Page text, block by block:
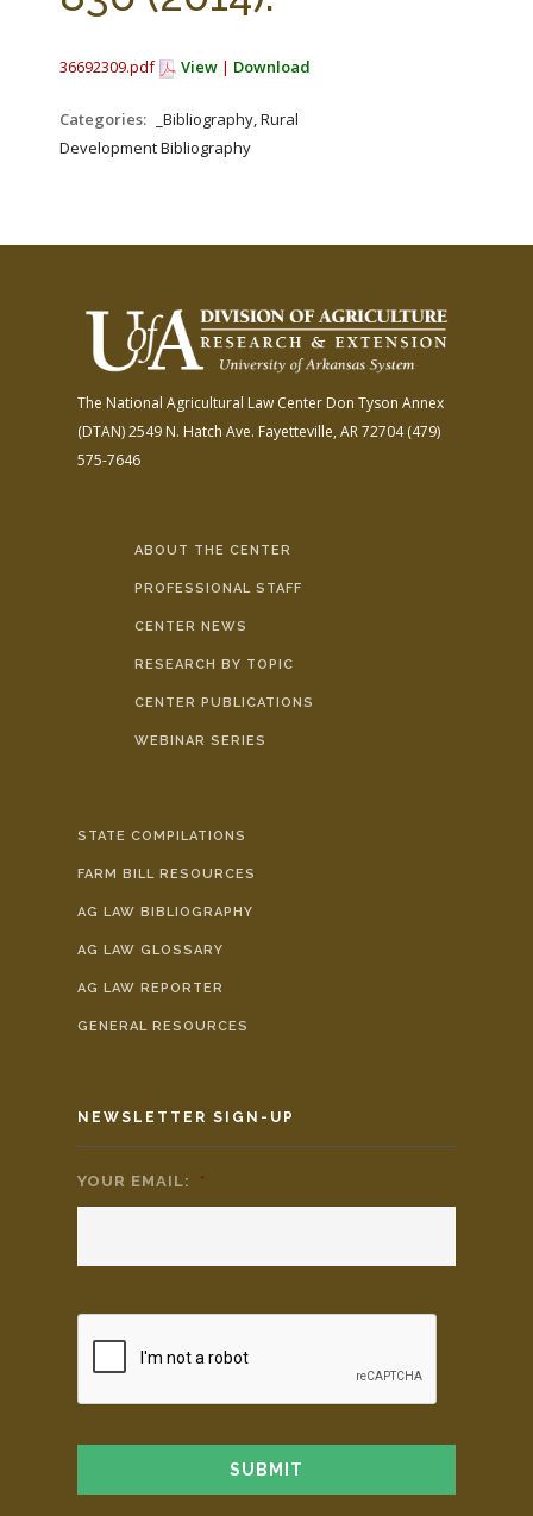
36692309.pdf View | Download
Categories:
_Bibliography, Rural
Development Bibliography
The National Agricultural Law Center Don Tyson Annex
(DTAN)2549 N. Hatch Ave. Fayetteville, AR 72704(479)
575-7646
ABOUT THE CENTER
PROFESSIONAL STAFF
CENTER NEWS
RESEARCH BY TOPIC
CENTER PUBLICATIONS
WEBINAR SERIES
STATE COMPILATIONS
FARM BILL RESOURCES
AG LAW BIBLIOGRAPHY
AG LAW GLOSSARY
AG LAW REPORTER
GENERAL RESOURCES
NEWSLETTER SIGN-UP
YOUR EMAIL: *